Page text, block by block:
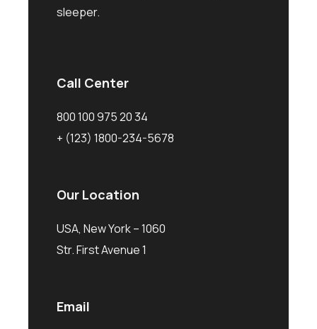
sleeper.
Call Center
800 100 975 20 34
+ (123) 1800-234-5678
Our Location
USA, New York – 1060
Str. First Avenue 1
Email